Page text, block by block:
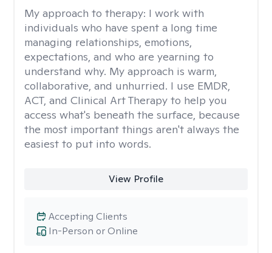
My approach to therapy: I work with
individuals who have spent a long time
managing relationships, emotions,
expectations, and who are yearning to
understand why. My approach is warm,
collaborative, and unhurried. I use EMDR,
ACT, and Clinical Art Therapy to help you
access what's beneath the surface, because
the most important things aren't always the
easiest to put into words.
View Profile
In-Person or Online
Accepting Clients